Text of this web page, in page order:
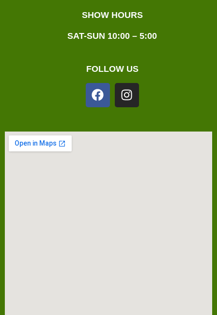
SHOW HOURS
SAT-SUN 10:00 – 5:00
FOLLOW US